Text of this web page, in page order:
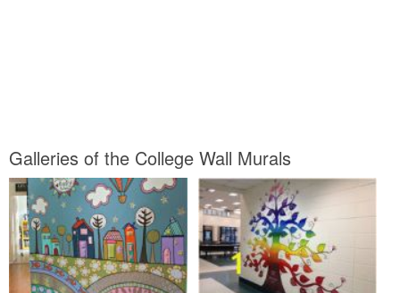
Galleries of the College Wall Murals